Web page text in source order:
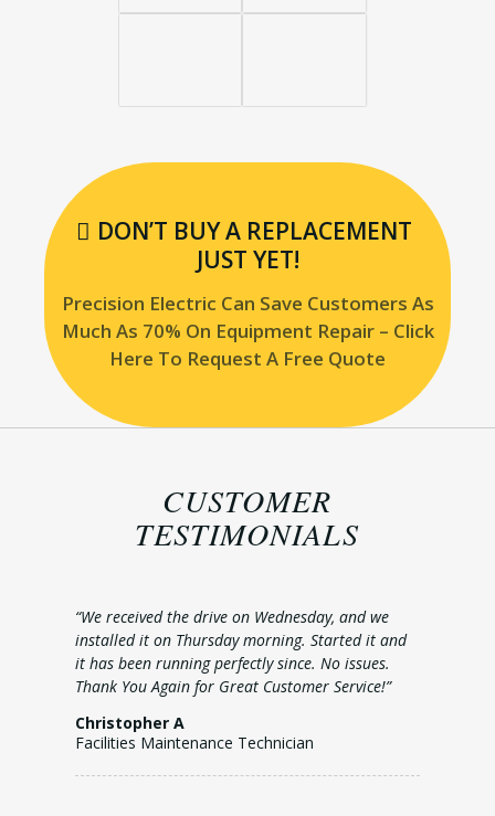
DON’T BUY A REPLACEMENT
JUST YET!
Precision Electric Can Save Customers As
Much As 70% On Equipment Repair – Click
Here To Request A Free Quote
CUSTOMER
TESTIMONIALS
“We received the drive on Wednesday, and we
installed it on Thursday morning. Started it and
it has been running perfectly since. No issues.
Thank You Again for Great Customer Service!”
Christopher A
Facilities Maintenance Technician